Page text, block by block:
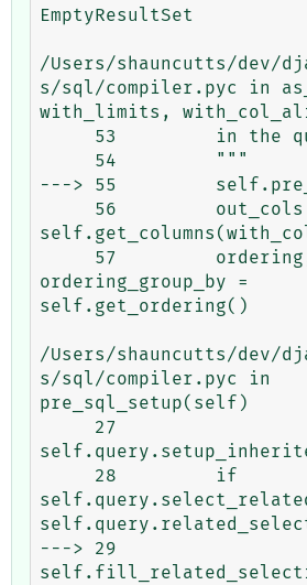
EmptyResultSet
/Users/shauncutts/dev/
s/sql/compiler.pyc in
with_limits,
---> 55
ordering_group_by =
self.get_ordering()
/Users/shauncutts/dev/
s/sql/compiler.pyc in
pre_sql_setup(self)
---> 29